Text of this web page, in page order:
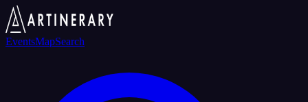
EventsMapSearch